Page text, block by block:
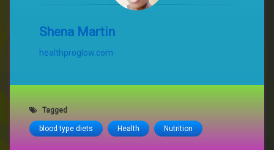
Shena Martin
healthproglow.com
Tagged
blood type diets Health Nutrition